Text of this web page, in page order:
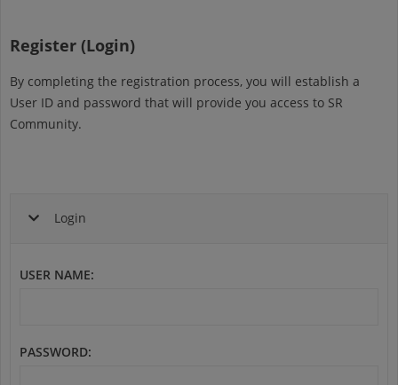
Register (Login)
By completing the registration process, you will establish a
User ID and password that will provide you access to SR
Community.
Login
USER NAME:
PASSWORD: